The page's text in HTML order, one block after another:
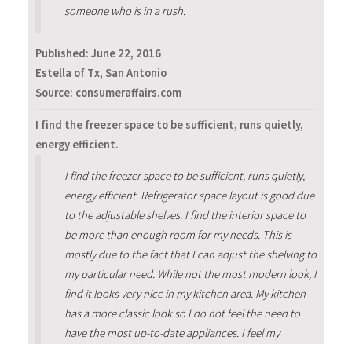
someone who is in a rush.
Published: June 22, 2016
Estella of Tx, San Antonio
Source: consumeraffairs.com
I find the freezer space to be sufficient, runs quietly,
energy efficient.
I find the freezer space to be sufficient, runs quietly,
energy efficient. Refrigerator space layout is good due
to the adjustable shelves. I find the interior space to
be more than enough room for my needs. This is
mostly due to the fact that I can adjust the shelving to
my particular need. While not the most modern look, I
find it looks very nice in my kitchen area. My kitchen
has a more classic look so I do not feel the need to
have the most up-to-date appliances. I feel my